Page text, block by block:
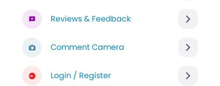
Reviews & Feedback
Comment Camera
Login / Register